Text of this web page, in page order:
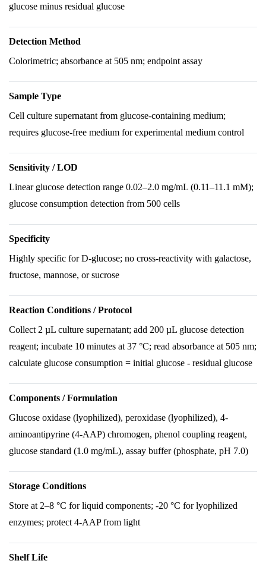
glucose minus residual glucose
Detection Method
Colorimetric; absorbance at 505 nm; endpoint assay
Sample Type
Cell culture supernatant from glucose-containing medium;
requires glucose-free medium for experimental medium control
Sensitivity / LOD
Linear glucose detection range 0.02–2.0 mg/mL (0.11–11.1 mM);
glucose consumption detection from 500 cells
Specificity
Highly specific for D-glucose; no cross-reactivity with galactose,
fructose, mannose, or sucrose
Reaction Conditions / Protocol
Collect 2 µL culture supernatant; add 200 µL glucose detection
reagent; incubate 10 minutes at 37 °C; read absorbance at 505 nm;
calculate glucose consumption = initial glucose - residual glucose
Components / Formulation
Glucose oxidase (lyophilized), peroxidase (lyophilized), 4-
aminoantipyrine (4-AAP) chromogen, phenol coupling reagent,
glucose standard (1.0 mg/mL), assay buffer (phosphate, pH 7.0)
Storage Conditions
Store at 2–8 °C for liquid components; -20 °C for lyophilized
enzymes; protect 4-AAP from light
Shelf Life